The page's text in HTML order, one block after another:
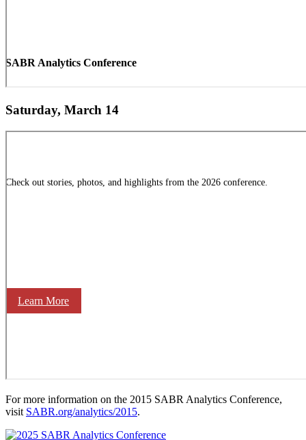
SABR Analytics Conference
Check out stories, photos, and highlights from the 2026 conference.
Learn More
Saturday, March 14
For more information on the 2015 SABR Analytics Conference,
visit SABR.org/analytics/2015.